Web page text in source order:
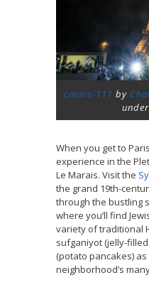
cmars-111 by
under
When you get to
experience in the
Le Marais. Visit the
the grand 19th-
through the bustling
where you’ll find
variety of traditional
sufganiyot (jelly-
(potato pancakes)
neighborhood’s